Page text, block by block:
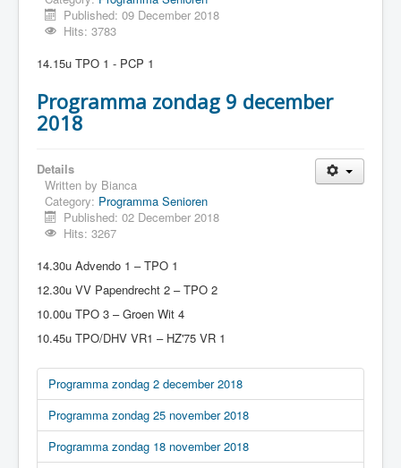
Published: 09 December 2018
Hits: 3783
14.15u TPO 1 - PCP 1
Programma zondag 9 december
2018
Details
Written by Bianca
Category: Programma Senioren
Published: 02 December 2018
Hits: 3267
14.30u Advendo 1 – TPO 1
12.30u VV Papendrecht 2 – TPO 2
10.00u TPO 3 – Groen Wit 4
10.45u TPO/DHV VR1 – HZ'75 VR 1
Programma zondag 2 december 2018
Programma zondag 25 november 2018
Programma zondag 18 november 2018